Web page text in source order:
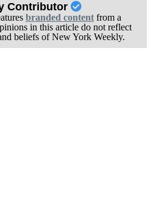
Contributor
branded contentfrom a
in this article do not reflect
beliefs of New York Weekly.